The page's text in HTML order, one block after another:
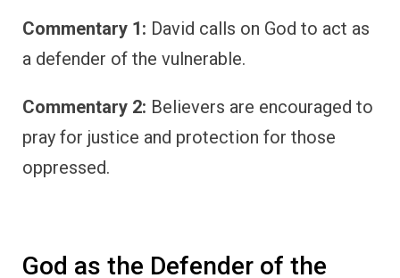
Commentary 1: David calls on God to act as
a defender of the vulnerable.
Commentary 2: Believers are encouraged to
pray for justice and protection for those
oppressed.
God as the Defender of the